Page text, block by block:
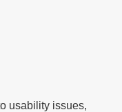
usability issues,